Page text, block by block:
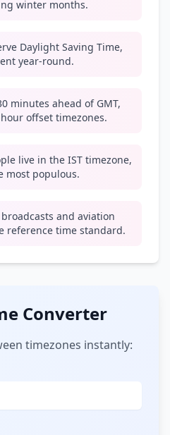
winter months.
Daylight Saving Time,
year-round.
minutes ahead of GMT,
offset timezones.
live in the IST timezone,
most populous.
and aviation
reference time standard.
Converter
timezones instantly: